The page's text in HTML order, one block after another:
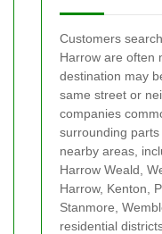
Customers
Harrow are often
destination may
same street or
companies
surrounding
nearby areas,
Harrow Weald,
Harrow, Kenton,
Stanmore,
residential